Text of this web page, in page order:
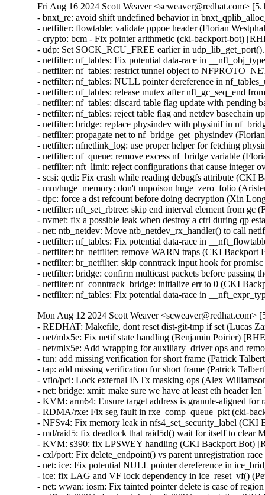
Fri Aug 16 2024 Scott Weaver <scweaver@redhat.com>
- bnxt_re: avoid shift undefined behavior in
- netfilter: flowtable: validate pppoe header (Florian
- crypto: bcm - Fix pointer arithmetic (cki-backport-bot)
- udp: Set SOCK_RCU_FREE earlier in
- netfilter: nf_tables: Fix potential data-race in
- netfilter: nf_tables: restrict tunnel object to
- netfilter: nf_tables: NULL pointer dereference in
- netfilter: nf_tables: release mutex after nft_gc_seq_end
- netfilter: nf_tables: discard table flag update with
- netfilter: nf_tables: reject table flag and netdev basechain
- netfilter: bridge: replace physindev with physinif in
- netfilter: propagate net to nf_bridge_get_physindev
- netfilter: nfnetlink_log: use proper helper for fetching
- netfilter: nf_queue: remove excess nf_bridge variable
- netfilter: nft_limit: reject configurations that cause
- scsi: qedi: Fix crash while reading debugfs attribute
- mm/huge_memory: don't unpoison huge_zero_folio
- tipc: force a dst refcount before doing decryption (Xin
- netfilter: nft_set_rbtree: skip end interval element from
- nvmet: fix a possible leak when destroy a ctrl during qp
- net: ntb_netdev: Move ntb_netdev_rx_handler() to call
- netfilter: nf_tables: Fix potential data-race in
- netfilter: br_netfilter: remove WARN traps (CKI
- netfilter: br_netfilter: skip conntrack input hook for
- netfilter: bridge: confirm multicast packets before
- netfilter: nf_conntrack_bridge: initialize err to 0 (CKI
- netfilter: nf_tables: Fix potential data-race in
Mon Aug 12 2024 Scott Weaver <scweaver@redhat.com>
- REDHAT: Makefile, dont reset dist-git-tmp if set (Lucas
- net/mlx5e: Fix netif state handling (Benjamin Poirier)
- net/mlx5e: Add wrapping for auxiliary_driver ops and
- tun: add missing verification for short frame (Patrick
- tap: add missing verification for short frame (Patrick
- vfio/pci: Lock external INTx masking ops (Alex
- net: bridge: xmit: make sure we have at least eth header
- KVM: arm64: Ensure target address is granule-aligned
- RDMA/rxe: Fix seg fault in rxe_comp_queue_pkt (cki-
- NFSv4: Fix memory leak in nfs4_set_security_label
- md/raid5: fix deadlock that raid5d() wait for itself to
- KVM: s390: fix LPSWEY handling (CKI Backport Bot)
- cxl/port: Fix delete_endpoint() vs parent unregistration
- net: ice: Fix potential NULL pointer dereference in
- ice: fix LAG and VF lock dependency in ice_reset_vf()
- net: wwan: iosm: Fix tainted pointer delete is case of